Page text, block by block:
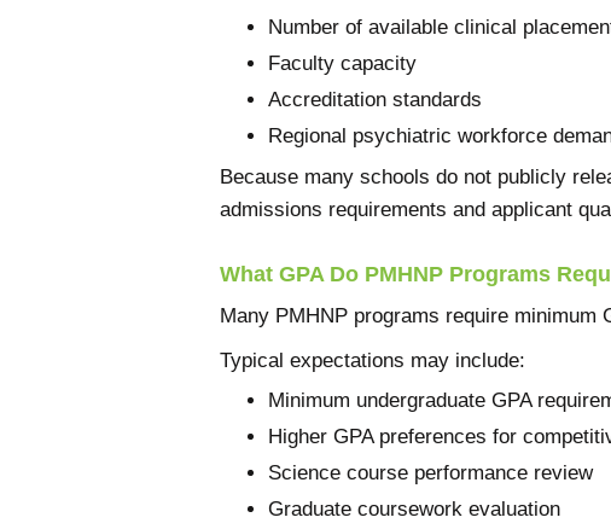
Number of available clinical
Faculty capacity
Accreditation standards
Regional psychiatric workforce
Because many schools do not publicly
admissions requirements and applicant
What GPA Do PMHNP Programs
Many PMHNP programs require minimum
Typical expectations may include:
Minimum undergraduate GPA
Higher GPA preferences for
Science course performance review
Graduate coursework evaluation